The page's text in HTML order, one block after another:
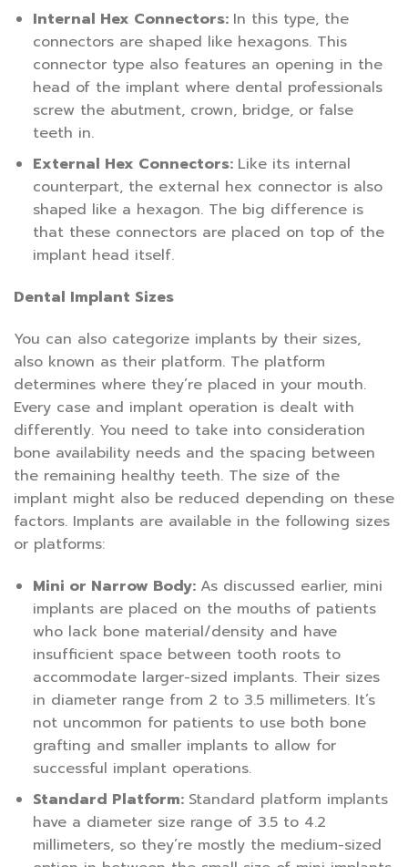
Internal Hex Connectors: In this type, the
connectors are shaped like hexagons. This
connector type also features an opening in the
head of the implant where dental professionals
screw the abutment, crown, bridge, or false
teeth in.
External Hex Connectors: Like its internal
counterpart, the external hex connector is also
shaped like a hexagon. The big difference is
that these connectors are placed on top of the
implant head itself.
Dental Implant Sizes
You can also categorize implants by their sizes,
also known as their platform. The platform
determines where they’re placed in your mouth.
Every case and implant operation is dealt with
differently. You need to take into consideration
bone availability needs and the spacing between
the remaining healthy teeth. The size of the
implant might also be reduced depending on these
factors. Implants are available in the following sizes
or platforms:
Mini or Narrow Body: As discussed earlier, mini
implants are placed on the mouths of patients
who lack bone material/density and have
insufficient space between tooth roots to
accommodate larger-sized implants. Their sizes
in diameter range from 2 to 3.5 millimeters. It’s
not uncommon for patients to use both bone
grafting and smaller implants to allow for
successful implant operations.
Standard Platform: Standard platform implants
have a diameter size range of 3.5 to 4.2
millimeters, so they’re mostly the medium-sized